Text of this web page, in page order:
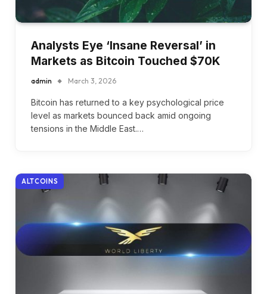
Analysts Eye ‘Insane Reversal’ in
Markets as Bitcoin Touched $70K
admin March 3, 2026
Bitcoin has returned to a key psychological price
level as markets bounced back amid ongoing
tensions in the Middle East.…
ALTCOINS